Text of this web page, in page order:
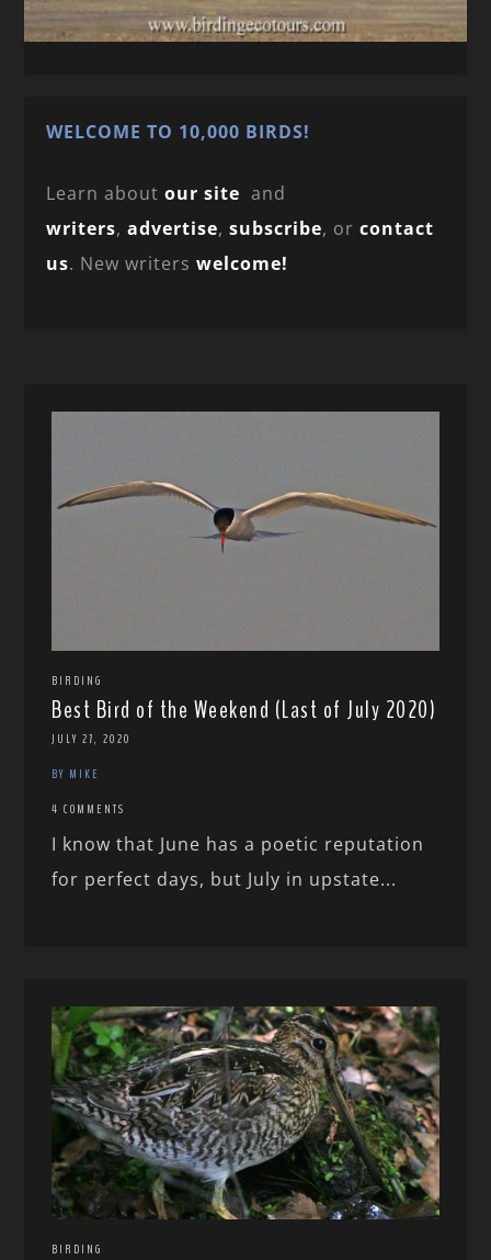
WELCOME TO 10,000 BIRDS!
Learn aboutour site and
writers,advertise,subscribe, orcontact
us. New writerswelcome!
BIRDING
Best Bird of the Weekend (Last of July 2020)
JULY 27, 2020
BY MIKE
4 COMMENTS
I know that June has a poetic reputation
for perfect days, but July in upstate...
BIRDING